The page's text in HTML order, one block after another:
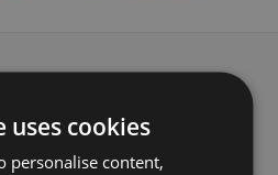
get £5 off when you spend
with us!
uses cookies
personalise content,